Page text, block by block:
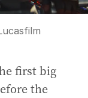
first big
the